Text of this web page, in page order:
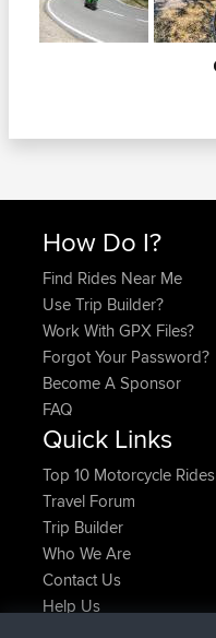
How Do I?
Find Rides Near Me
Use Trip Builder?
Work With GPX Files?
Forgot Your Password?
Become A Sponsor
FAQ
Quick Links
Top 10 Motorcycle Rides
Travel Forum
Trip Builder
Who We Are
Contact Us
Help Us